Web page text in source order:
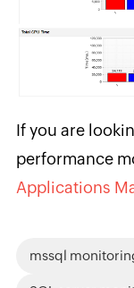
If you are
performance
Applications
mssql